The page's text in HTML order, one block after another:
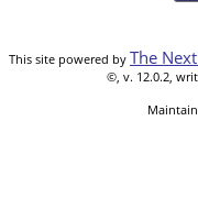
This site powered by The
©, v. 12.0.2,